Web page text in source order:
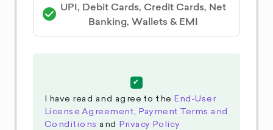
UPI, Debit Cards, Credit Cards, Net
Banking, Wallets & EMI
I have read and agree to the End-User
License Agreement, Payment Terms and
Conditions and Privacy Policy